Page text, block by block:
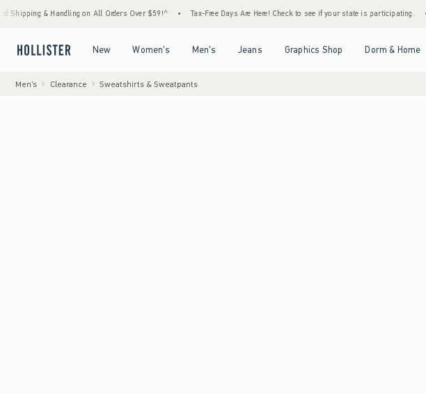
& Handling on All Orders Over $59!^ • Tax-Free Days Are Here! Check to see if your state is participating. • House
New Women's Men's Jeans Graphics Shop Dorm & Home
Men's Clearance Sweatshirts & Sweatpants